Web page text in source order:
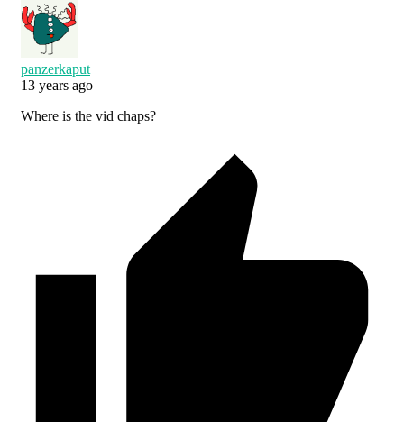
panzerkaput
13 years ago
Where is the vid chaps?